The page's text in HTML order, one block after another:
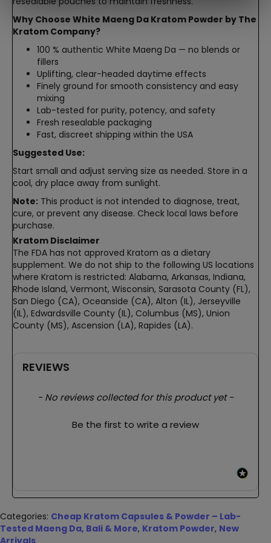
Why Choose White Maeng Da Kratom Powder by The
Kratom Company?
100 % authentic White Maeng Da — no blends or
fillers
Uplifting, clear-headed daytime effects
Finely ground for smooth consistency and easy
mixing
Lab-tested for purity, potency, and safety
Fresh resealable packaging
Fast, discreet shipping within the USA
Suggested Use:
Start small and adjust serving size as needed. Store in a
cool, dry place away from sunlight.
Note: This product is not intended to diagnose, treat,
cure, or prevent any disease. Check local laws before
purchase.
Kratom Disclaimer
The FDA has not approved Kratom as a dietary
supplement. We do not ship to the following US locations
where Kratom is restricted: Alabama, Arkansas, Indiana,
Rhode Island, Vermont, Wisconsin, Sarasota County (FL),
San Diego (CA), Oceanside (CA), Alton (IL), Jerseyville
(IL), Edwardsville County (IL), Columbus (MS), Union
County (MS), Ascension (LA), Rapides (LA).
REVIEWS
- No reviews collected for this product yet -
Be the first to write a review
New content loaded
Categories: Cheap Kratom Capsules & Powder – Lab-
Tested Maeng Da, Bali & More, Kratom Powder, New
Arrivals